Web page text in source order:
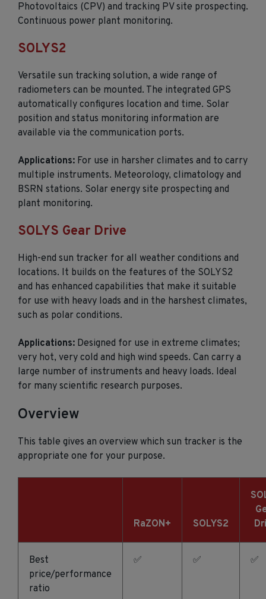
Photovoltaics (CPV) and tracking PV site prospecting.
Continuous power plant monitoring.
SOLYS2
Versatile sun tracking solution, a wide range of
radiometers can be mounted. The integrated GPS
automatically configures location and time. Solar
position and status monitoring information are
available via the communication ports.
Applications: For use in harsher climates and to carry
multiple instruments. Meteorology, climatology and
BSRN stations. Solar energy site prospecting and
plant monitoring.
SOLYS Gear Drive
High-end sun tracker for all weather conditions and
locations. It builds on the features of the SOLYS2
and has enhanced capabilities that make it suitable
for use with heavy loads and in the harshest climates,
such as polar conditions.
Applications: Designed for use in extreme climates;
very hot, very cold and high wind speeds. Can carry a
large number of instruments and heavy loads. Ideal
for many scientific research purposes.
Overview
This table gives an overview which sun tracker is the
appropriate one for your purpose.
RaZON+ SOLYS2
Best
price/performance
ratio
✅ ✅ ✅